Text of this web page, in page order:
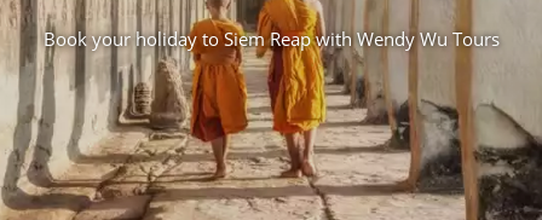
Book your holiday to Siem Reap with Wendy Wu Tours